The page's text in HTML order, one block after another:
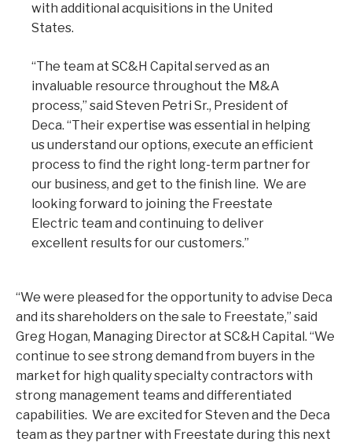
with additional acquisitions in the United
States.
“The team at SC&H Capital served as an
invaluable resource throughout the M&A
process,” said Steven Petri Sr., President of
Deca. “Their expertise was essential in helping
us understand our options, execute an efficient
process to find the right long-term partner for
our business, and get to the finish line. We are
looking forward to joining the Freestate
Electric team and continuing to deliver
excellent results for our customers.”
“We were pleased for the opportunity to advise Deca
and its shareholders on the sale to Freestate,” said
Greg Hogan, Managing Director at SC&H Capital. “We
continue to see strong demand from buyers in the
market for high quality specialty contractors with
strong management teams and differentiated
capabilities. We are excited for Steven and the Deca
team as they partner with Freestate during this next